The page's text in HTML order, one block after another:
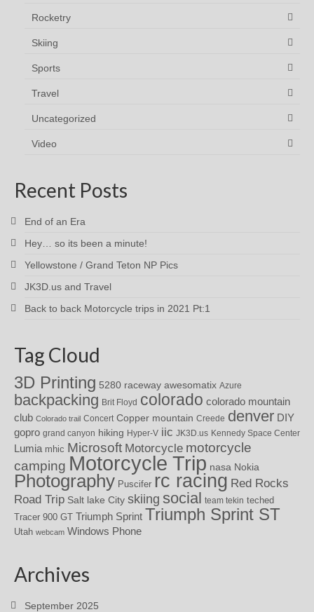
Rocketry
Skiing
Sports
Travel
Uncategorized
Video
Recent Posts
End of an Era
Hey… so its been a minute!
Yellowstone / Grand Teton NP Pics
JK3D.us and Travel
Back to back Motorcycle trips in 2021 Pt:1
Tag Cloud
3D Printing 5280 raceway awesomatix Azure
backpacking Brit Floyd colorado colorado mountain
club Colorado trail Concert Copper mountain Creede denver DIY
gopro grand canyon hiking Hyper-V iic JK3D.us Kennedy Space Center
Lumia mhic Microsoft Motorcycle motorcycle
camping Motorcycle Trip nasa Nokia
Photography Puscifer rc racing Red Rocks
Road Trip Salt lake City skiing social team tekin teched
Tracer 900 GT Triumph Sprint Triumph Sprint ST
Utah webcam Windows Phone
Archives
September 2025